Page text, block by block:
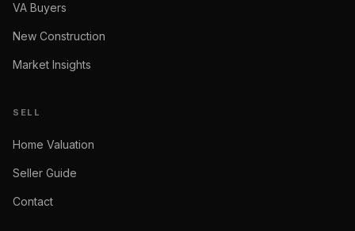
VA Buyers
New Construction
Market Insights
SELL
Home Valuation
Seller Guide
Contact